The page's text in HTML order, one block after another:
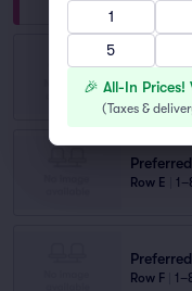
Row H
Lowest
Preferred
Row E
Preferred
Row F
1
5
🎉 All-In
(Taxes &